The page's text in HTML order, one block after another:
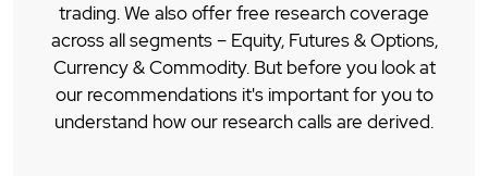
trading. We also offer free research coverage
across all segments – Equity, Futures & Options,
Currency & Commodity. But before you look at
our recommendations it's important for you to
understand how our research calls are derived.